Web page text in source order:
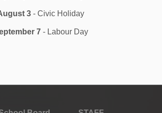
3- Civic Holiday
7- Labour Day